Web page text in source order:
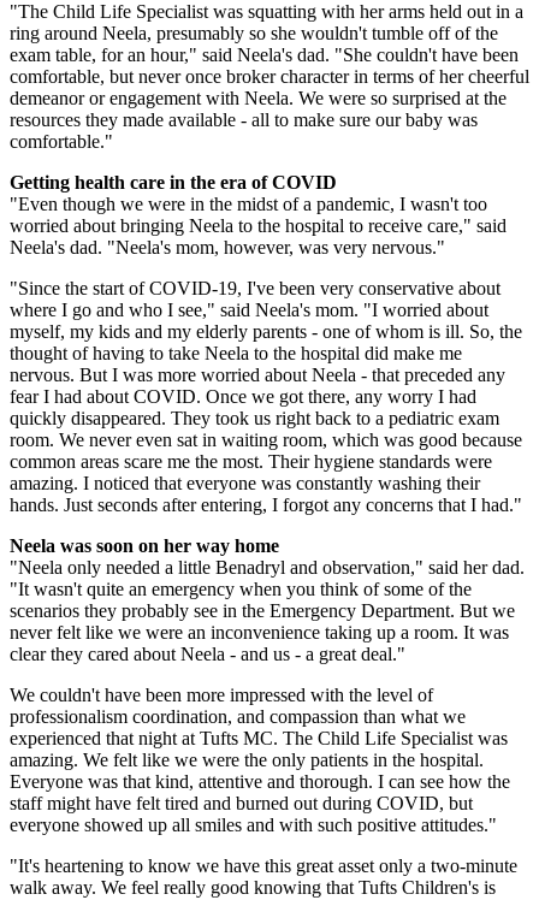
"The Child Life Specialist was squatting with her arms held out in a
ring around Neela, presumably so she wouldn't tumble off of the
exam table, for an hour," said Neela's dad. "She couldn't have been
comfortable, but never once broker character in terms of her cheerful
demeanor or engagement with Neela. We were so surprised at the
resources they made available - all to make sure our baby was
comfortable."
Getting health care in the era of COVID
"Even though we were in the midst of a pandemic, I wasn't too
worried about bringing Neela to the hospital to receive care," said
Neela's dad. "Neela's mom, however, was very nervous."
"Since the start of COVID-19, I've been very conservative about
where I go and who I see," said Neela's mom. "I worried about
myself, my kids and my elderly parents - one of whom is ill. So, the
thought of having to take Neela to the hospital did make me
nervous. But I was more worried about Neela - that preceded any
fear I had about COVID. Once we got there, any worry I had
quickly disappeared. They took us right back to a pediatric exam
room. We never even sat in waiting room, which was good because
common areas scare me the most. Their hygiene standards were
amazing. I noticed that everyone was constantly washing their
hands. Just seconds after entering, I forgot any concerns that I had."
Neela was soon on her way home
"Neela only needed a little Benadryl and observation," said her dad.
"It wasn't quite an emergency when you think of some of the
scenarios they probably see in the Emergency Department. But we
never felt like we were an inconvenience taking up a room. It was
clear they cared about Neela - and us - a great deal."
We couldn't have been more impressed with the level of
professionalism coordination, and compassion than what we
experienced that night at Tufts MC. The Child Life Specialist was
amazing. We felt like we were the only patients in the hospital.
Everyone was that kind, attentive and thorough. I can see how the
staff might have felt tired and burned out during COVID, but
everyone showed up all smiles and with such positive attitudes."
"It's heartening to know we have this great asset only a two-minute
walk away. We feel really good knowing that Tufts Children's is